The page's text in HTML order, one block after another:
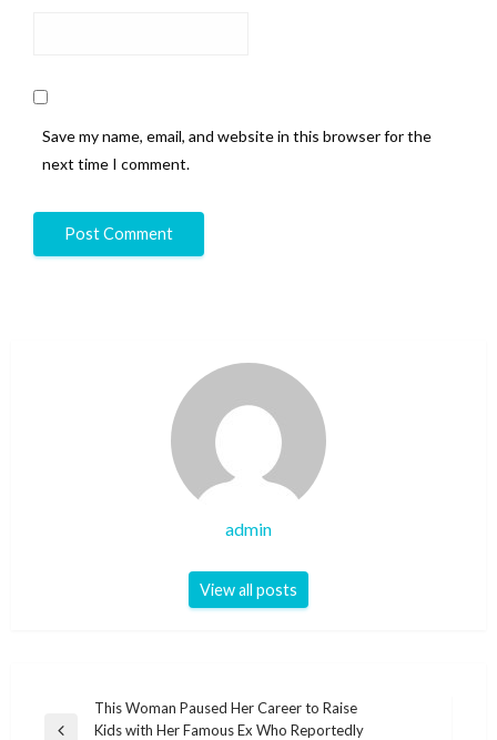
Save my name, email, and website in this browser for the
next time I comment.
admin
View all posts
This Woman Paused Her Career to Raise
Kids with Her Famous Ex Who Reportedly